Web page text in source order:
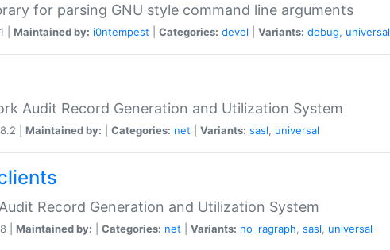
for parsing GNU style command line arguments
| Maintained by: i0ntempest Categories: devel Variants: debug, universal
Audit Record Generation and Utilization System
| Maintained by: Categories: net Variants: sasl, universal
Record Generation and Utilization System
| Maintained by: Categories: net Variants: no_ragraph, sasl, universal